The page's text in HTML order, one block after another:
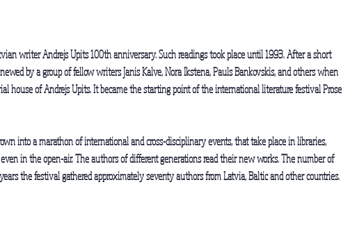
writer Andrejs Upits 100th anniversary. Such readings took place until 1993. After a short
by a group of fellow writers Janis Kalve, Nora Ikstena, Pauls Bankovskis, and others when
house of Andrejs Upits. It became the starting point of the international literature festival Prose
into a marathon of international and cross-disciplinary events, that take place in libraries,
in the open-air. The authors of different generations read their new works. The number of
the festival gathered approximately seventy authors from Latvia, Baltic and other countries.